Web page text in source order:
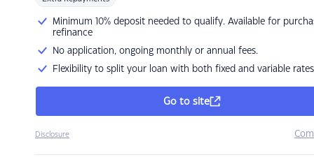
Minimum 10% deposit needed to qualify. Available for
refinance
No application, ongoing monthly or annual fees.
Flexibility to split your loan with both fixed and variable rates
Go to site
Disclosure